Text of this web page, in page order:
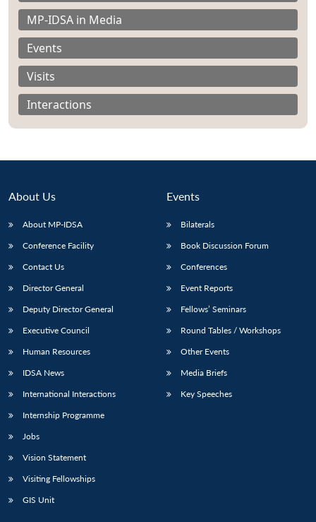
LIBRARY
menu
MP-
IDSA
Open
Publications
menu
Membership
menu
MP-IDSA in Media
Events
Visits
Interactions
About Us
About MP-IDSA
Conference Facility
Contact Us
Director General
Deputy Director General
Executive Council
Human Resources
IDSA News
International Interactions
Internship Programme
Jobs
Vision Statement
Visiting Fellowships
GIS Unit
Events
Bilaterals
Book Discussion Forum
Conferences
Event Reports
Fellows’ Seminars
Round Tables / Workshops
Other Events
Media Briefs
Key Speeches